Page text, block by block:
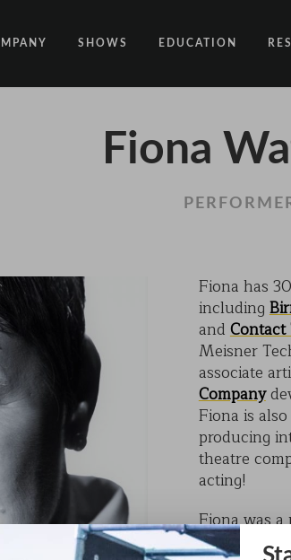
SHOWS
COMMON GROUND
MOVING TOGETHER
BOUND
CONTAINED
KAIHO
POVERTY ON THE TABLE
MARK OF CAIN
PLASMA
EDUCATION
GENERAL
Fiona
Fiona has
including
andContact
Meisner
associate
Company
Fiona is
producing
theatre
acting!
Fiona was